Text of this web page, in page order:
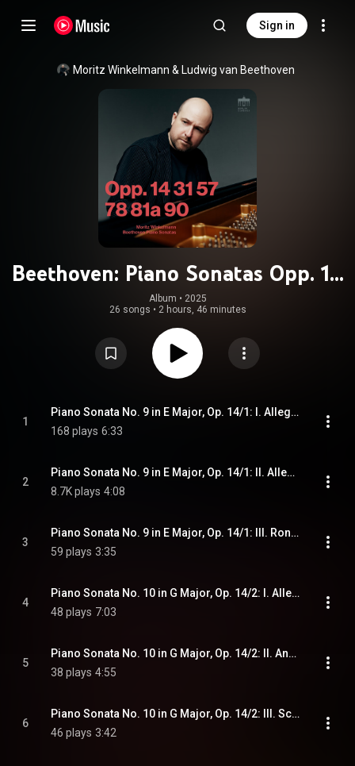
Sign in
Moritz Winkelmann & Ludwig van Beethoven
Beethoven: Piano Sonatas Opp. 14
31 57 78 81a 90
Album • 2025
26 songs • 2 hours, 46 minutes
1
Piano Sonata No. 9 in E Major, Op. 14/1: I. Allegro
168 plays 6:33
2
Piano Sonata No. 9 in E Major, Op. 14/1: II. Allegretto
8.7K plays 4:08
3
Piano Sonata No. 9 in E Major, Op. 14/1: III. Rondo. Allegro comodo
59 plays 3:35
4
Piano Sonata No. 10 in G Major, Op. 14/2: I. Allegro
48 plays 7:03
5
Piano Sonata No. 10 in G Major, Op. 14/2: II. Andante
38 plays 4:55
6
Piano Sonata No. 10 in G Major, Op. 14/2: III. Scherzo. Allegro assai
46 plays 3:42